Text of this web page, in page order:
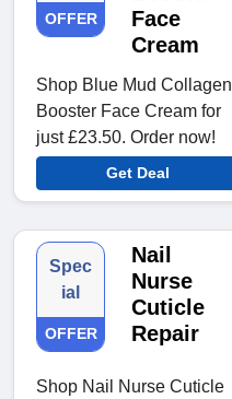
OFFER
Face
Cream
Shop Blue Mud Collagen
Booster Face Cream for
just £23.50. Order now!
Get Deal
Spec
ial
OFFER
Nail
Nurse
Cuticle
Repair
Shop Nail Nurse Cuticle